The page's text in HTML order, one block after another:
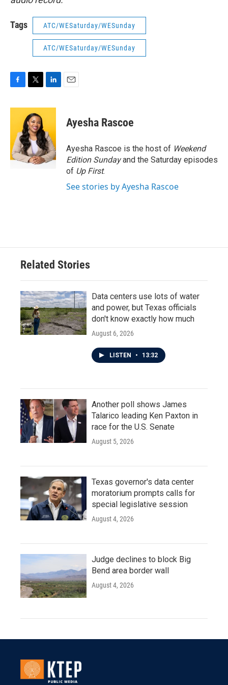
Tags ATC/WESaturday/WESunday
ATC/WESaturday/WESunday
c
o
o
k
i
t
t
e
r
n
e
d
I
n
Ayesha Rascoe
Ayesha Rascoe is the host of Weekend
Edition Sundayand the Saturday episodes
of Up First.
See stories by Ayesha Rascoe
Related Stories
Data centers use lots of water
and power, but Texas officials
don't know exactly how much
August 6, 2026
LISTEN • 13:32
Another poll shows James
Talarico leading Ken Paxton in
race for the U.S. Senate
August 5, 2026
Texas governor's data center
moratorium prompts calls for
special legislative session
August 4, 2026
Judge declines to block Big
Bend area border wall
August 4, 2026